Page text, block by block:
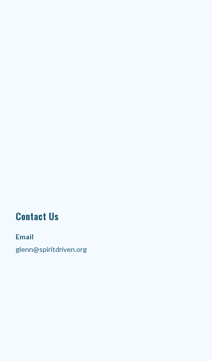
Contact Us
Email
glenn@spiritdriven.org